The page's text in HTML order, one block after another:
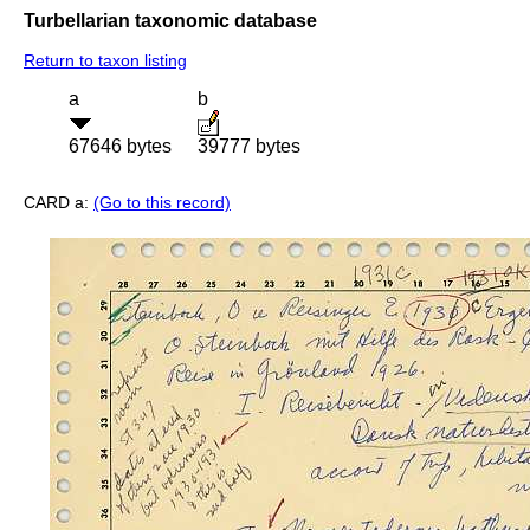
Turbellarian taxonomic database
Return to taxon listing
a
67646 bytes
b
39777 bytes
CARD a: (Go to this record)